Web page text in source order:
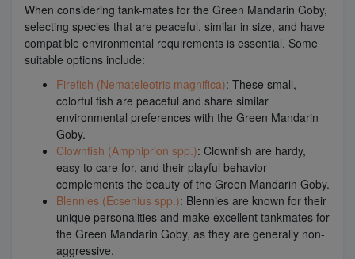
When considering tank-mates for the Green Mandarin Goby,
selecting species that are peaceful, similar in size, and have
compatible environmental requirements is essential. Some
suitable options include:
Firefish (Nemateleotris magnifica): These small,
colorful fish are peaceful and share similar
environmental preferences with the Green Mandarin
Goby.
Clownfish (Amphiprion spp.): Clownfish are hardy,
easy to care for, and their playful behavior
complements the beauty of the Green Mandarin Goby.
Blennies (Ecsenius spp.): Blennies are known for their
unique personalities and make excellent tankmates for
the Green Mandarin Goby, as they are generally non-
aggressive.